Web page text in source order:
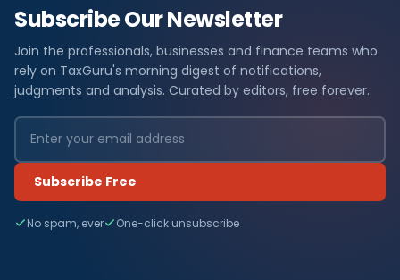
Subscribe Our Newsletter
Join the professionals, businesses and finance teams who
rely on TaxGuru's morning digest of notifications,
judgments and analysis. Curated by editors, free forever.
Subscribe Free
No spam, ever One-click unsubscribe